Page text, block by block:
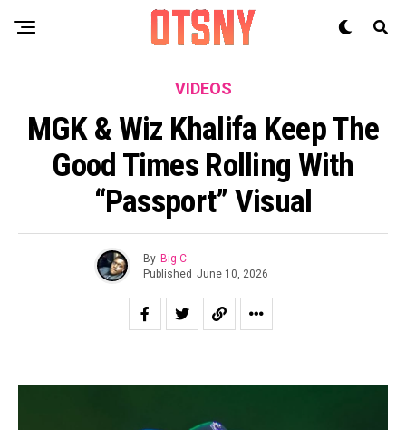
VIDEOS
MGK & Wiz Khalifa Keep The
Good Times Rolling With
“passport” Visual
By Big C
Published June 10, 2026